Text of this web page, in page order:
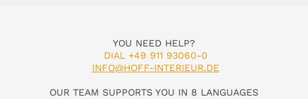
YOU NEED HELP?
DIAL +49 911 93060-0
INFO@HOFF-INTERIEUR.DE
OUR TEAM SUPPORTS YOU IN 8 LANGUAGES